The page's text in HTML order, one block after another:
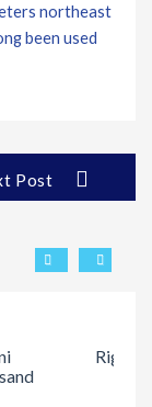
northeast
been used
Post
Rig